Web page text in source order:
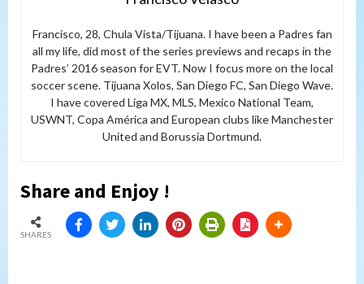
Francisco, 28, Chula Vista/Tijuana. I have been a Padres fan
all my life, did most of the series previews and recaps in the
Padres’ 2016 season for EVT. Now I focus more on the local
soccer scene. Tijuana Xolos, San Diego FC, San Diego Wave.
I have covered Liga MX, MLS, Mexico National Team,
USWNT, Copa América and European clubs like Manchester
United and Borussia Dortmund.
Share and Enjoy !
SHARES